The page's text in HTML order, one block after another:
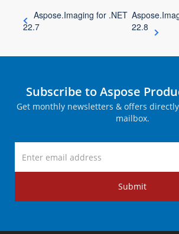
Aspose.Imaging for .NET
22.7
22.8
Subscribe to Aspose
Get monthly newsletters & offers
mailbox.
Submit